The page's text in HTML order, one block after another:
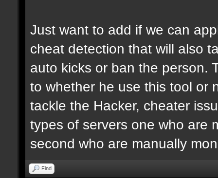
Just want to add if we can
cheat detection that will also
auto kicks or ban the person.
to whether he use this tool or
tackle the Hacker, cheater
types of servers one who are
second who are manually
Find